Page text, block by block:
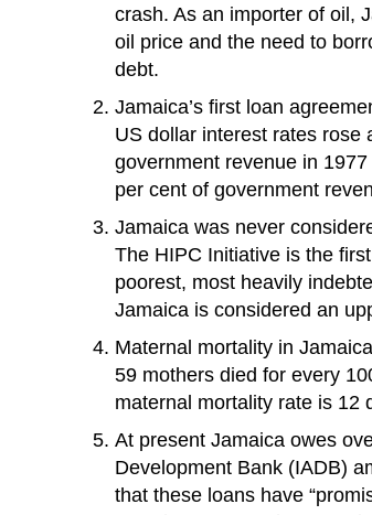
crash. As an importer of oil,
oil price and the need to
debt.
Jamaica’s first loan
US dollar interest rates rose
government revenue in
per cent of government
Jamaica was never
The HIPC Initiative is the
poorest, most heavily
Jamaica is considered an
Maternal mortality in
59 mothers died for every
maternal mortality rate is 12
At present Jamaica owes
Development Bank (IADB)
that these loans have